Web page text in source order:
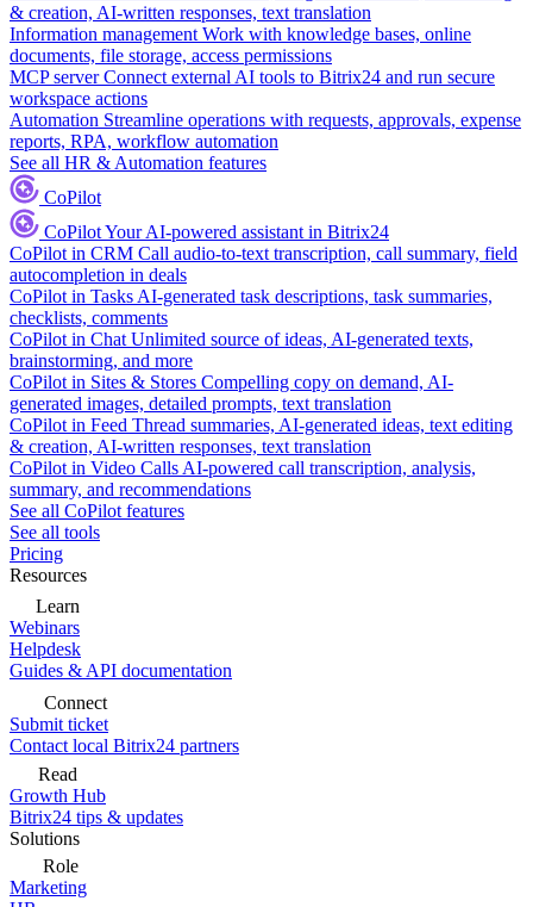
& creation, AI-written responses, text translation
Information management Work with knowledge bases, online
documents, file storage, access permissions
MCP server Connect external AI tools to Bitrix24 and run secure
workspace actions
Automation Streamline operations with requests, approvals, expense
reports, RPA, workflow automation
See all HR & Automation features
CoPilot
CoPilotYour AI-powered assistant in Bitrix24
CoPilot in CRM Call audio-to-text transcription, call summary, field
autocompletion in deals
CoPilot in Tasks AI-generated task descriptions, task summaries,
checklists, comments
CoPilot in Chat Unlimited source of ideas, AI-generated texts,
brainstorming, and more
CoPilot in Sites & Stores Compelling copy on demand, AI-
generated images, detailed prompts, text translation
CoPilot in Feed Thread summaries, AI-generated ideas, text editing
& creation, AI-written responses, text translation
CoPilot in Video Calls AI-powered call transcription, analysis,
summary, and recommendations
See all CoPilot features
See all tools
Pricing
Resources
Learn
Webinars
Helpdesk
Guides & API documentation
Connect
Submit ticket
Contact local Bitrix24 partners
Read
Growth Hub
Bitrix24 tips & updates
Solutions
Role
Marketing